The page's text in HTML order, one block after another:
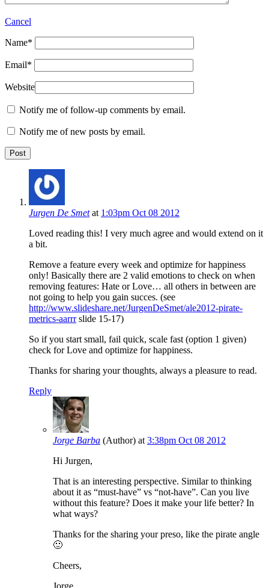
Cancel
Name*
Email*
Website
Notify me of follow-up comments by email.
Notify me of new posts by email.
Jurgen De Smet at 1:03pm Oct 08 2012
Loved reading this! I very much agree and would extend on it
a bit.
Remove a feature every week and optimize for happiness
only! Basically there are 2 valid emotions to check on when
removing features: Hate or Love… all others in between are
not going to help you gain succes. (see
http://www.slideshare.net/JurgenDeSmet/ale2012-pirate-
metrics-aarrrslide 15-17)
So if you start small, fail quick, scale fast (option 1 given)
check for Love and optimize for happiness.
Thanks for sharing your thoughts, always a pleasure to read.
Reply
Jorge Barba (Author) at3:38pm Oct 08 2012
Hi Jurgen,
That is an interesting perspective. Similar to thinking
about it as “must-have” vs “not-have”. Can you live
without this feature? Does it make your life better? In
what ways?
Thanks for the sharing your preso, like the pirate angle
🙂
Cheers,